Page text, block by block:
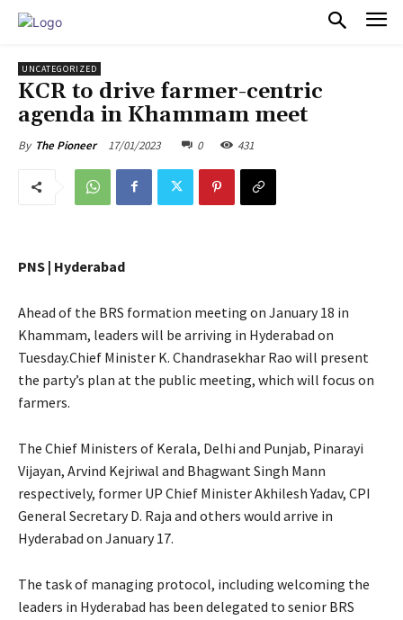
UNCATEGORIZED
KCR to drive farmer-centric
agenda in Khammam meet
By The Pioneer 17/01/2023 0 431
PNS | Hyderabad
Ahead of the BRS formation meeting on January 18 in
Khammam, leaders will be arriving in Hyderabad on
Tuesday.Chief Minister K. Chandrasekhar Rao will present
the party’s plan at the public meeting, which will focus on
farmers.
The Chief Ministers of Kerala, Delhi and Punjab, Pinarayi
Vijayan, Arvind Kejriwal and Bhagwant Singh Mann
respectively, former UP Chief Minister Akhilesh Yadav, CPI
General Secretary D. Raja and others would arrive in
Hyderabad on January 17.
The task of managing protocol, including welcoming the
leaders in Hyderabad has been delegated to senior BRS